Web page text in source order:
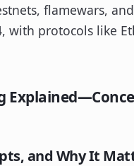
flamewars,
protocols like
and Why It